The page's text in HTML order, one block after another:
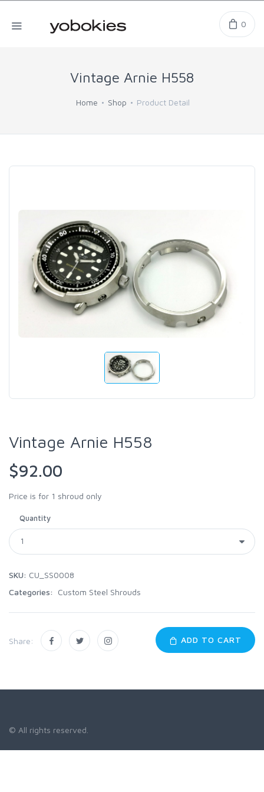
0
Vintage Arnie H558
Home Shop Product Detail
Vintage Arnie H558
$92.00
Price is for 1 shroud only
Quantity
SKU: CU_SS0008
Categories:
Custom Steel Shrouds
Share: ADD TO CART
© All rights reserved.